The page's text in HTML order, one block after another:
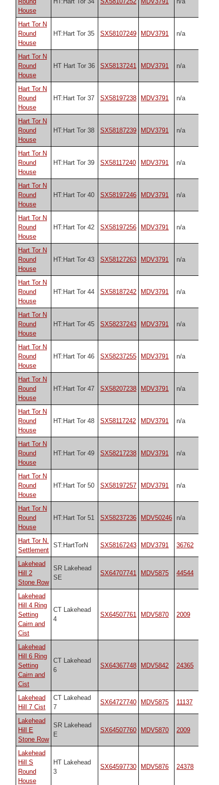
House
Hart Tor N
Round
House
HT:Hart Tor 35 SX58107249 MDV3791 n/a
Hart Tor N
Round
House
HT Hart Tor 36 SX58137241 MDV3791 n/a
Hart Tor N
Round
House
HT:Hart Tor 37 SX58197238 MDV3791 n/a
Hart Tor N
Round
House
HT:Hart Tor 38 SX58187239 MDV3791 n/a
Hart Tor N
Round
House
HT:Hart Tor 39 SX58117240 MDV3791 n/a
Hart Tor N
Round
House
HT:Hart Tor 40 SX58197246 MDV3791 n/a
Hart Tor N
Round
House
HT:Hart Tor 42 SX58197256 MDV3791 n/a
Hart Tor N
Round
House
HT:Hart Tor 43 SX58127263 MDV3791 n/a
Hart Tor N
Round
House
HT:Hart Tor 44 SX58187242 MDV3791 n/a
Hart Tor N
Round
House
HT:Hart Tor 45 SX58237243 MDV3791 n/a
Hart Tor N
Round
House
HT:Hart Tor 46 SX58237255 MDV3791 n/a
Hart Tor N
Round
House
HT:Hart Tor 47 SX58207238 MDV3791 n/a
Hart Tor N
Round
House
HT:Hart Tor 48 SX58117242 MDV3791 n/a
Hart Tor N
Round
House
HT:Hart Tor 49 SX58217238 MDV3791 n/a
Hart Tor N
Round
House
HT:Hart Tor 50 SX58197257 MDV3791 n/a
Hart Tor N
Round
House
HT:Hart Tor 51 SX58237236 MDV50246 n/a
Hart Tor N.
Settlement
ST:HartTorN SX58167243 MDV3791 36762
Lakehead
Hill 2
Stone Row
SR Lakehead
SE
SX64707741 MDV5875 44544
Lakehead
Hill 4 Ring
Setting
Cairn and
Cist
CT Lakehead
4
SX64507761 MDV5870 2009
Lakehead
Hill 6 Ring
Setting
Cairn and
Cist
CT Lakehead
6
SX64367748 MDV5842 24365
Lakehead
Hill 7 Cist
CT Lakehead
7
SX64727740 MDV5875 11137
Lakehead
Hill E
Stone Row
SR Lakehead
E
SX64507760 MDV5870 2009
Lakehead
Hill S
Round
House
HT Lakehead
3
SX64597730 MDV5876 24378